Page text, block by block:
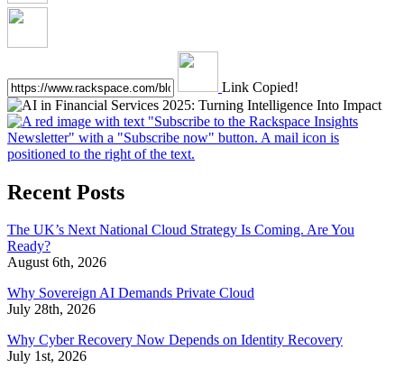
Link Copied!
Recent Posts
The UK’s Next National Cloud Strategy Is Coming. Are You
Ready?
August 6th, 2026
Why Sovereign AI Demands Private Cloud
July 28th, 2026
Why Cyber Recovery Now Depends on Identity Recovery
July 1st, 2026